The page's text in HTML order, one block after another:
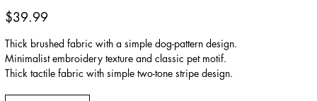
Price
$39.99
Thick brushed fabric with a simple dog-pattern design.
Minimalist embroidery texture and classic pet motif.
Thick tactile fabric with simple two-tone stripe design.